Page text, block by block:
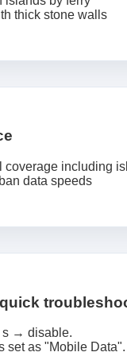
thick stone walls
coverage including
data speeds
s → disable.
set as "Mobile Data".